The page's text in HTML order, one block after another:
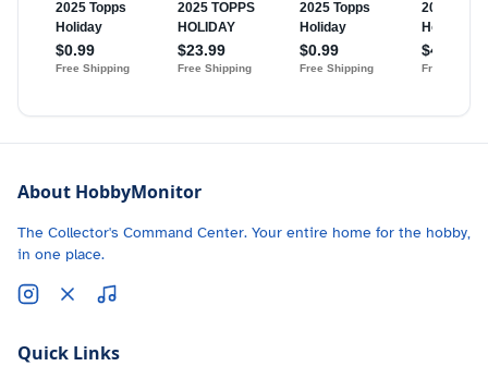
About HobbyMonitor
The Collector's Command Center. Your entire home for the hobby,
in one place.
Quick Links